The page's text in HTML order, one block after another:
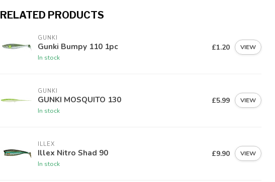
RELATED PRODUCTS
GUNKI
Gunki Bumpy 110 1pc
In stock
£1.20 VIEW
GUNKI
GUNKI MOSQUITO 130
In stock
£5.99 VIEW
ILLEX
Illex Nitro Shad 90
In stock
£9.90 VIEW